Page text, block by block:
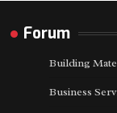
Forum
Building
Business